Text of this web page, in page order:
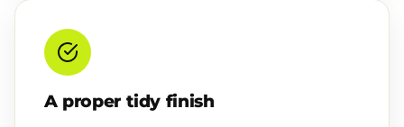
A proper tidy finish